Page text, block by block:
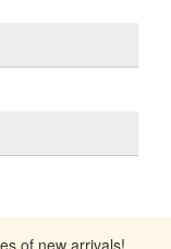
of new arrivals!